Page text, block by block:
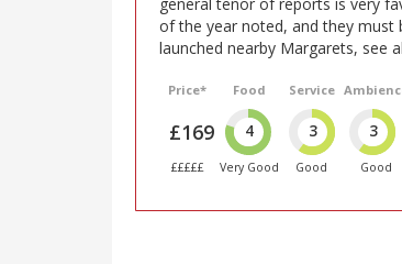
of the year noted, and they must
launched nearby Margarets, see
Price*
£169
£££££
Food
4
Very Good
Service
3
Good
3
Good